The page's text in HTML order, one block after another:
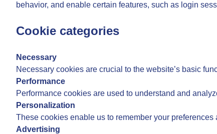
behavior, and enable certain features, such as login
Cookie categories
Necessary
Necessary cookies are crucial to the website’s basic
Performance
Performance cookies are used to understand and
Personalization
These cookies enable us to remember your
Advertising